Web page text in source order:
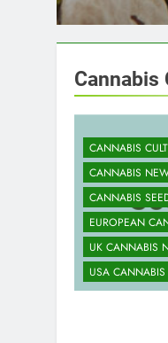
Cannabis
CANNABIS
CANNABIS
CANNABIS
EUROPEAN
UK CANNABIS
USA